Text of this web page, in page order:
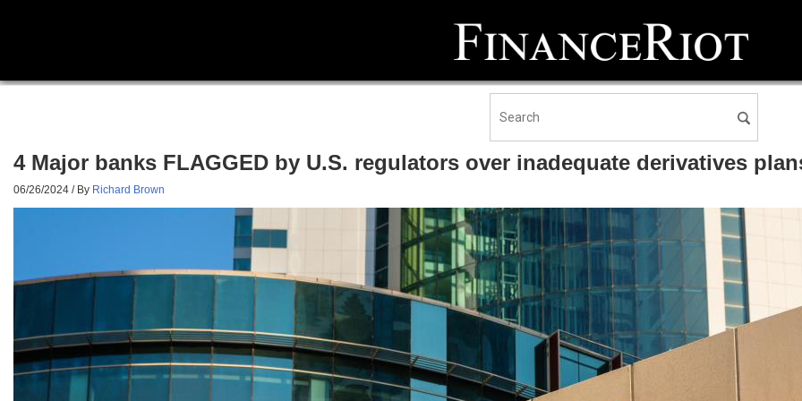
4 Major banks FLAGGED by U.S. regulators over inadequate derivatives
06/26/2024 / By Richard Brown